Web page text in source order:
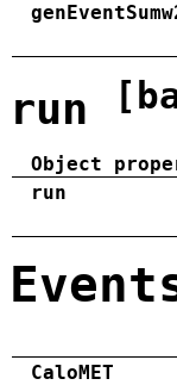
run
Object
run
CaloMET